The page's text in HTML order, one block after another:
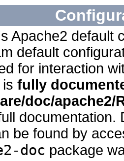
Apache2 default
default
for interaction
fully
doc/apache2/
documentation.
be found by
doc package